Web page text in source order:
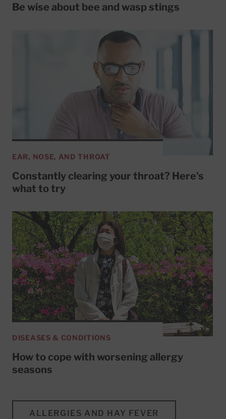
Be wise about bee and wasp stings
EAR, NOSE, AND THROAT
Constantly clearing your throat? Here's
what to try
DISEASES & CONDITIONS
How to cope with worsening allergy
seasons
ALLERGIES AND HAY FEVER